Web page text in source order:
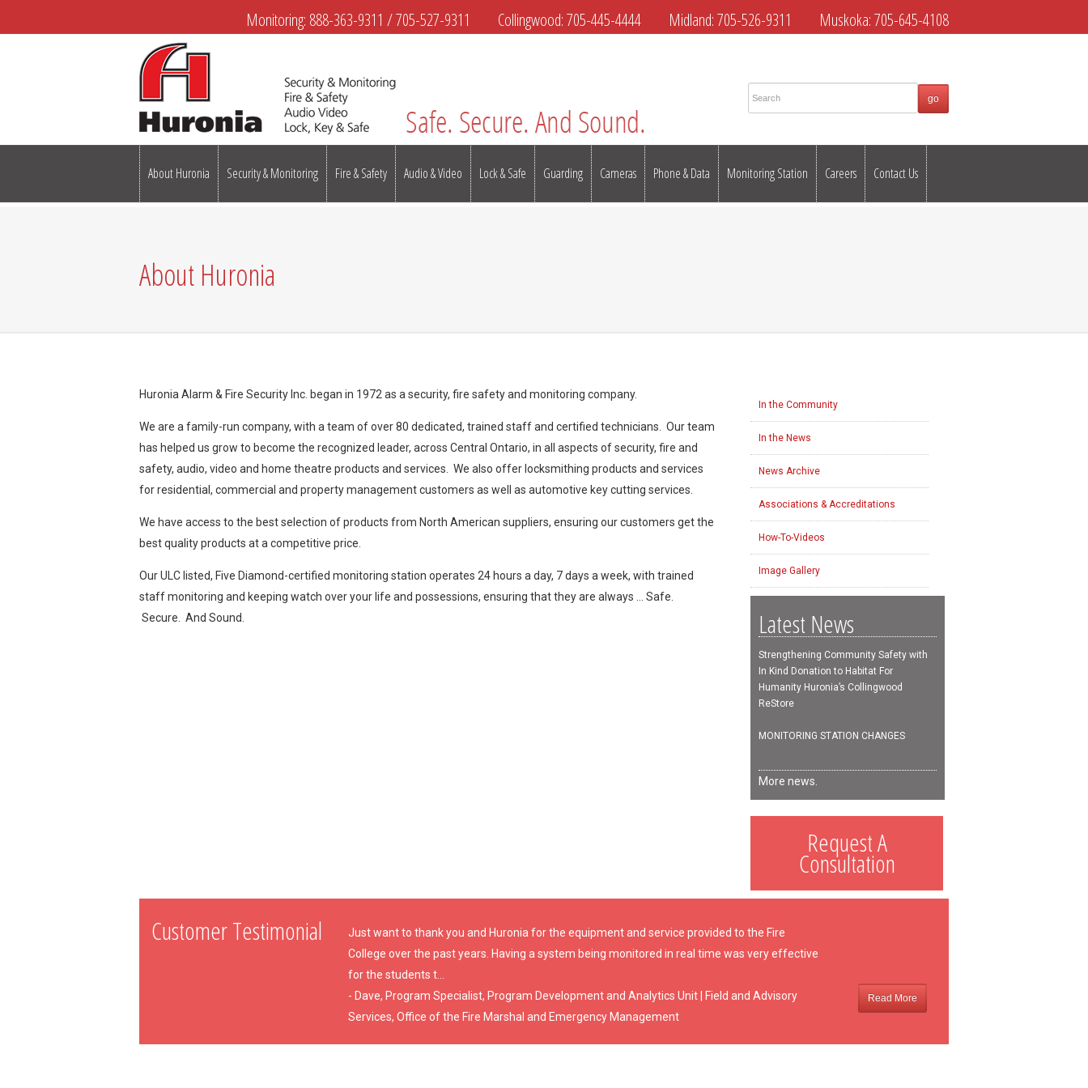
Monitoring: 888-363-9311 /705-527-9311 Collingwood:705-445-4444 Midland:705-526-9311 Muskoka:705-645-4108
About Huronia Security & Monitoring Fire & Safety Audio & Video Lock & Safe Guarding Cameras Phone & Data Monitoring Station Careers Contact Us
About Huronia
Huronia Alarm & Fire Security Inc. began in 1972 as a security, fire safety and monitoring company.
We are a family-run company, with a team of over 80 dedicated, trained staff and certified technicians. Our team
has helped us grow to become the recognized leader, across Central Ontario, in all aspects of security, fire and
safety, audio, video and home theatre products and services. We also offer locksmithing products and services
for residential, commercial and property management customers as well as automotive key cutting services.
We have access to the best selection of products from North American suppliers, ensuring our customers get the
best quality products at a competitive price.
Our ULC listed, Five Diamond-certified monitoring station operates 24 hours a day, 7 days a week, with trained
staff monitoring and keeping watch over your life and possessions, ensuring that they are always … Safe.
Secure. And Sound.
In the Community
In the News
News Archive
Associations & Accreditations
How-To-Videos
Image Gallery
Latest News
Strengthening Community Safety with
In Kind Donation to Habitat For
Humanity Huronia’s Collingwood
ReStore
MONITORING STATION CHANGES
More news.
Request A
Consultation
Customer Testimonial
Just want to thank you and Huronia for the equipment and service provided to the Fire
College over the past years. Having a system being monitored in real time was very effective
for the students t...
- Dave, Program Specialist, Program Development and Analytics Unit | Field and Advisory
Services, Office of the Fire Marshal and Emergency Management
Read More